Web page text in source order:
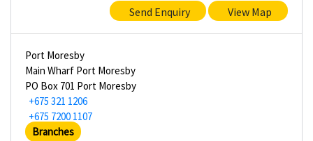
Send Enquiry View Map
Port Moresby
Main Wharf Port Moresby
PO Box 701 Port Moresby
+675 321 1206
+675 7200 1107
Branches